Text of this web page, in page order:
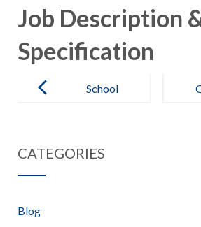
Job Description
Specification
navigation
School
CATEGORIES
Blog